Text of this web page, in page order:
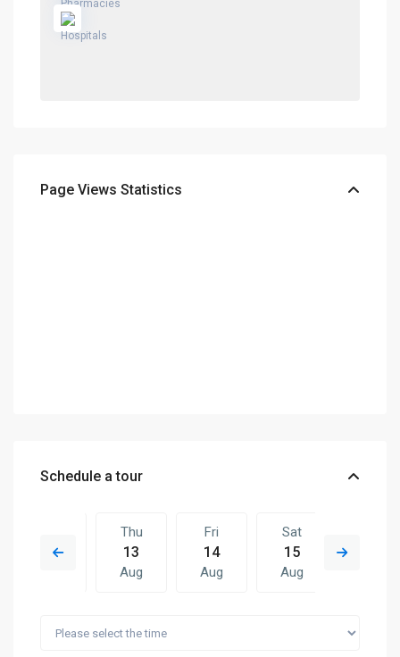
Page Views Statistics
Schedule a tour
12
Thu
13
Aug
Fri
14
Aug
Sat
15
Aug
Fri Sat